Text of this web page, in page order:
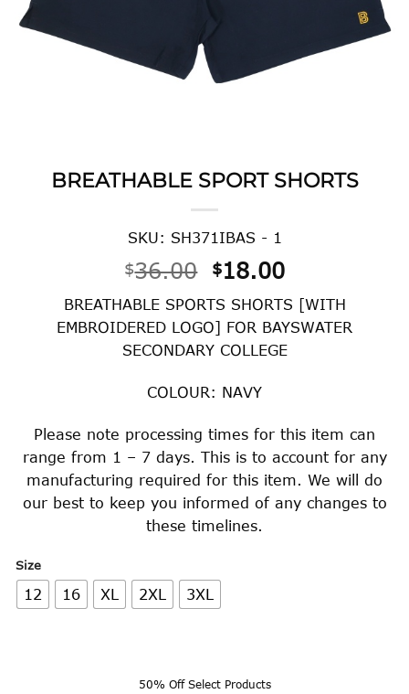
BREATHABLE SPORT SHORTS
SKU: SH371IBAS - 1
$36.00 Original
price
was:
$36.00.
$18.00Current
price
is:
$18.00.
BREATHABLE SPORTS SHORTS [WITH
EMBROIDERED LOGO] FOR BAYSWATER
SECONDARY COLLEGE
COLOUR: NAVY
Please note processing times for this item can
range from 1 – 7 days. This is to account for any
manufacturing required for this item. We will do
our best to keep you informed of any changes to
these timelines.
Size
12 16 XL 2XL 3XL
50% Off Select Products